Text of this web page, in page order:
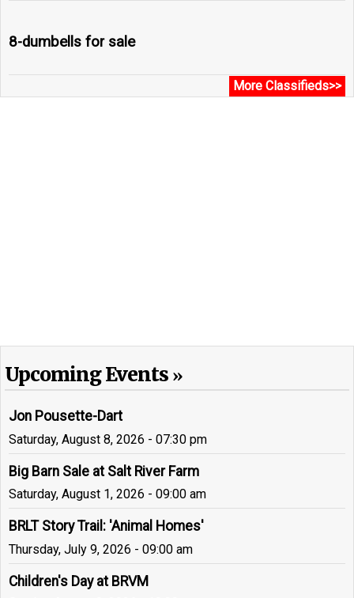
8-dumbells for sale
More Classifieds>>
Upcoming Events
Jon Pousette-Dart
Saturday, August 8, 2026 - 07:30 pm
Big Barn Sale at Salt River Farm
Saturday, August 1, 2026 - 09:00 am
BRLT Story Trail: 'Animal Homes'
Thursday, July 9, 2026 - 09:00 am
Children's Day at BRVM